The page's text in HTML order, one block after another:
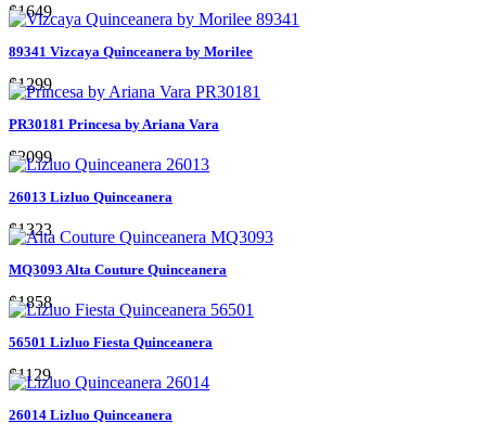
$1649
89341 Vizcaya Quinceanera by Morilee
$1299
PR30181 Princesa by Ariana Vara
$2099
26013 Lizluo Quinceanera
$1323
MQ3093 Alta Couture Quinceanera
$1858
56501 Lizluo Fiesta Quinceanera
$1129
26014 Lizluo Quinceanera